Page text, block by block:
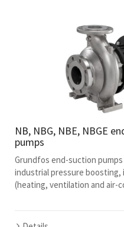
NB, NBG, NBE, NBGE
pumps
Grundfos end-suction
industrial pressure boosting,
(heating, ventilation and air-